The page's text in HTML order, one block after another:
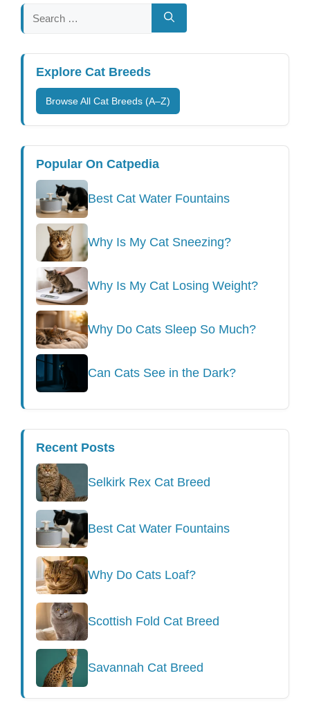
Search
for:
Explore Cat Breeds
Browse All Cat Breeds (A–Z)
Popular On Catpedia
Best Cat Water Fountains
Why Is My Cat Sneezing?
Why Is My Cat Losing Weight?
Why Do Cats Sleep So Much?
Can Cats See in the Dark?
Recent Posts
Selkirk Rex Cat Breed
Best Cat Water Fountains
Why Do Cats Loaf?
Scottish Fold Cat Breed
Savannah Cat Breed